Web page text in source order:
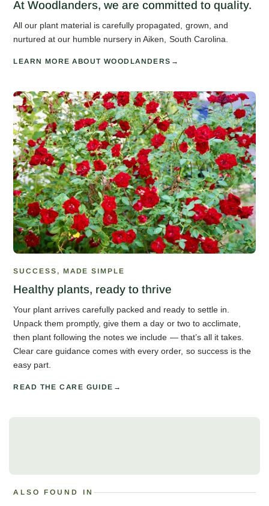
At Woodlanders, we are committed to quality.
All our plant material is carefully propagated, grown, and
nurtured at our humble nursery in Aiken, South Carolina.
LEARN MORE ABOUT WOODLANDERS
SUCCESS, MADE SIMPLE
Healthy plants, ready to thrive
Your plant arrives carefully packed and ready to settle in.
Unpack them promptly, give them a day or two to acclimate,
then plant following the notes we include — that’s all it takes.
Clear care guidance comes with every order, so success is the
easy part.
READ THE CARE GUIDE
ALSO FOUND IN